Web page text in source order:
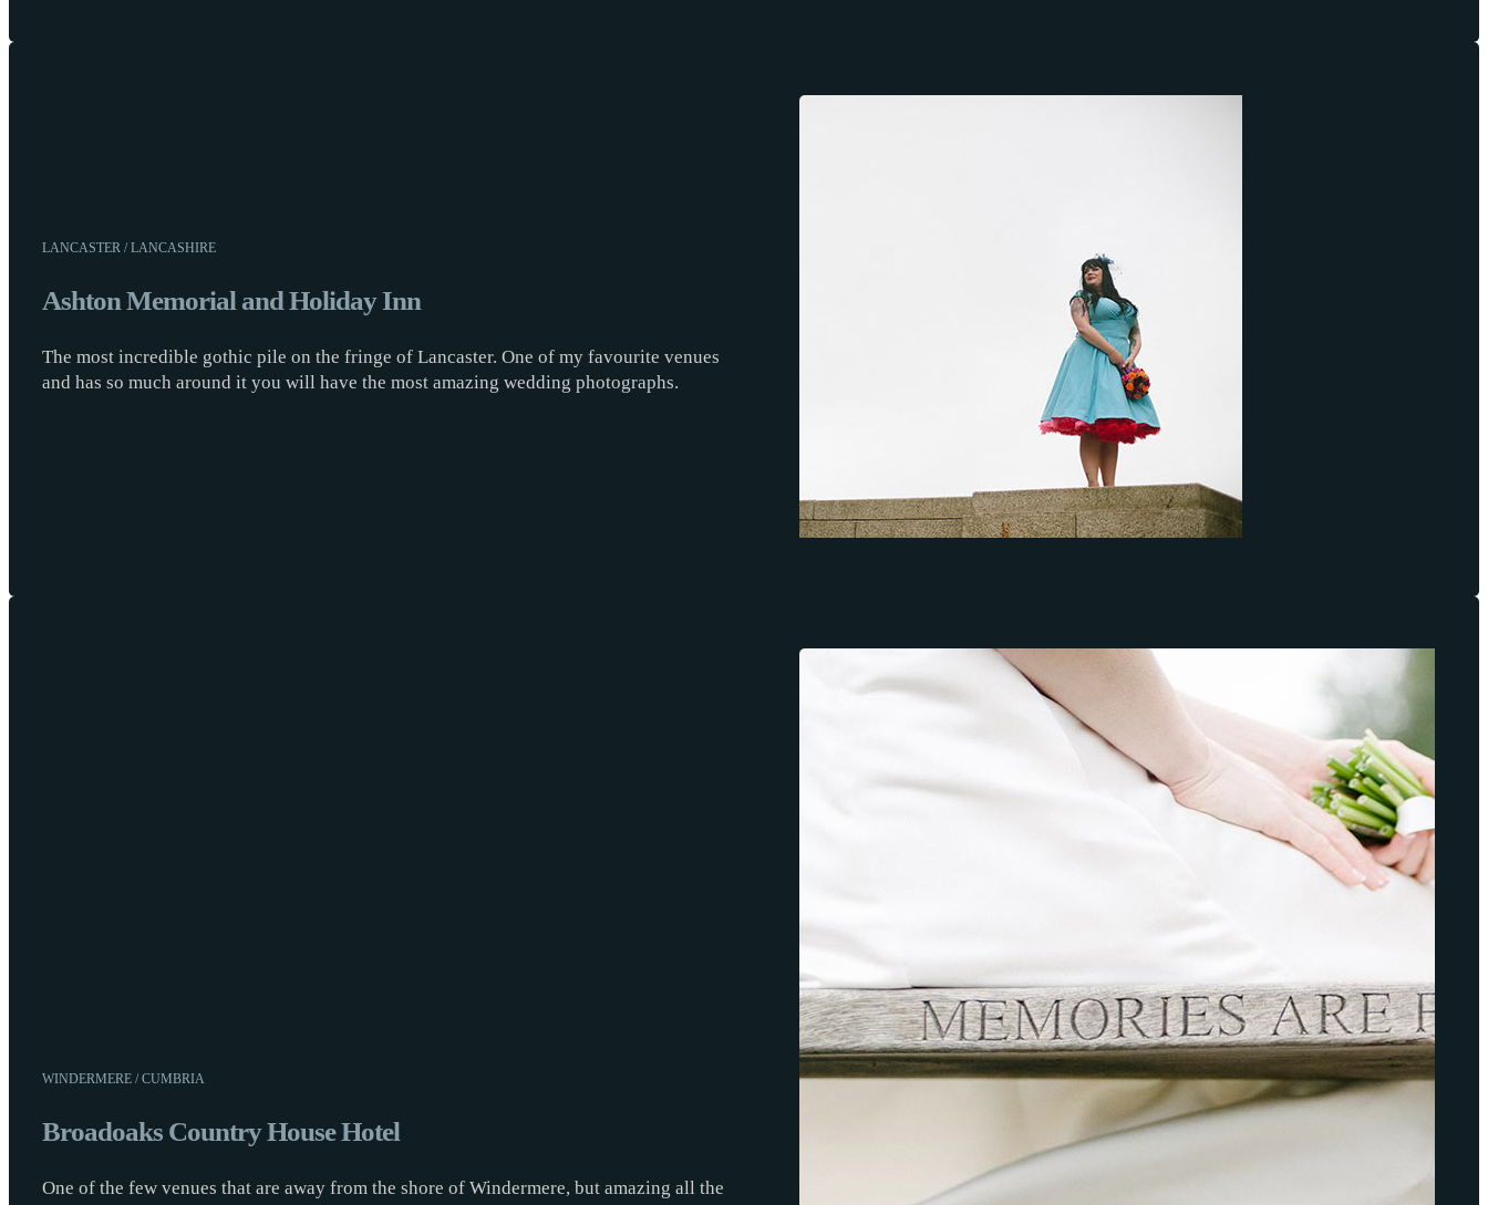
LANCASTER / LANCASHIRE
Ashton Memorial and Holiday Inn
The most incredible gothic pile on the fringe of Lancaster. One of my favourite venues
and has so much around it you will have the most amazing wedding photographs.
WINDERMERE / CUMBRIA
Broadoaks Country House Hotel
One of the few venues that are away from the shore of Windermere, but amazing all the